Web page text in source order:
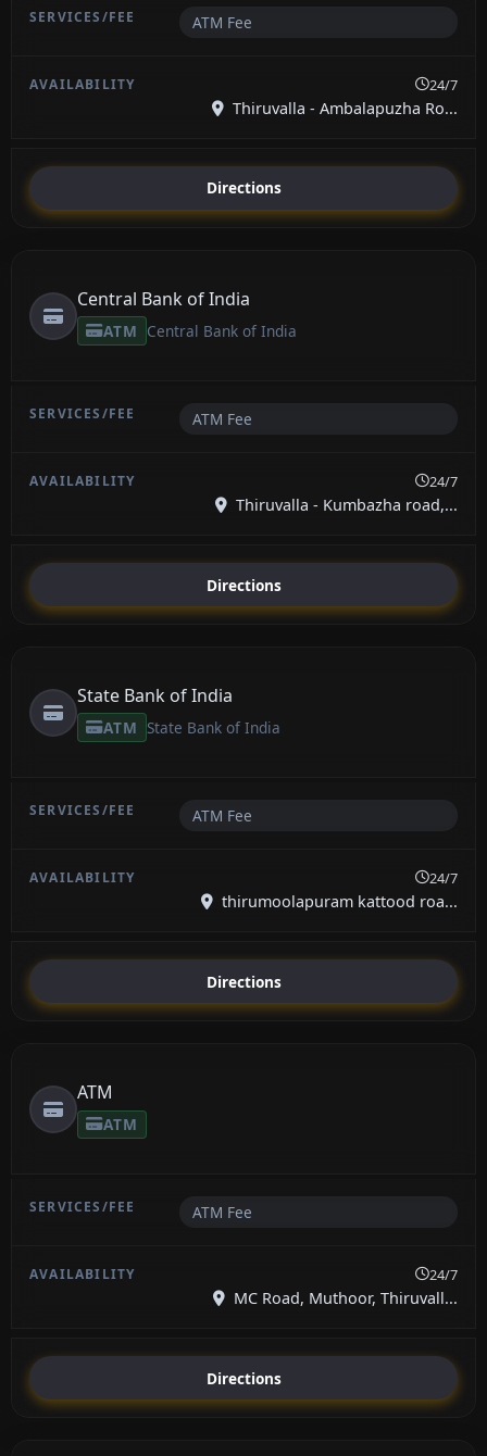
ATM Fee
24/7
Thiruvalla - Ambalapuzha Ro...
Directions
Central Bank of India
ATM Central Bank of India
ATM Fee
24/7
Thiruvalla - Kumbazha road,...
Directions
State Bank of India
ATM State Bank of India
ATM Fee
24/7
thirumoolapuram kattood roa...
Directions
ATM
ATM
ATM Fee
24/7
MC Road, Muthoor, Thiruvall...
Directions